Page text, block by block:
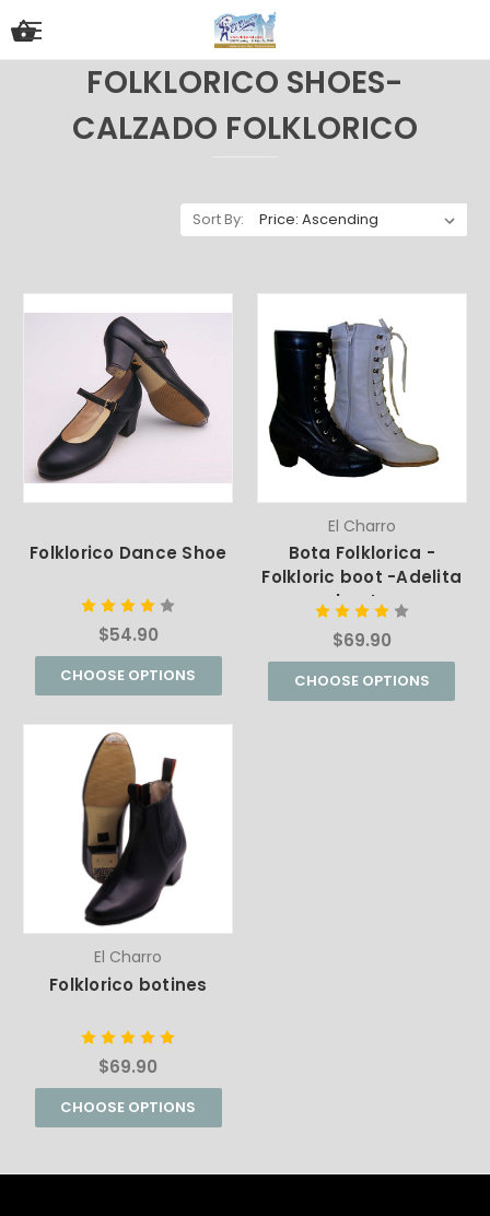
FOLKLORICO SHOES-
CALZADO FOLKLORICO
Sort By:
Folklorico Dance Shoe
$54.90
CHOOSE OPTIONS
El Charro
Bota Folklorica -
Folkloric boot -Adelita
boots
$69.90
CHOOSE OPTIONS
El Charro
Folklorico botines
$69.90
CHOOSE OPTIONS